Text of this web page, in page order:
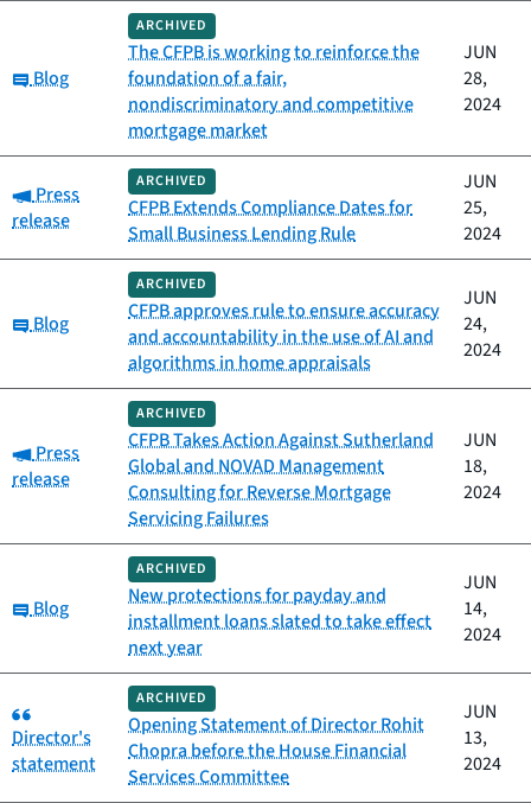
Category:
Blog
ARCHIVED
The CFPB is working to reinforce the
foundation of a fair,
nondiscriminatory and competitive
mortgage market
JUN
28,
2024
Category:
Press
release
ARCHIVED
CFPB Extends Compliance Dates for
Small Business Lending Rule
JUN
25,
2024
Category:
Blog
ARCHIVED
CFPB approves rule to ensure accuracy
and accountability in the use of AI and
algorithms in home appraisals
JUN
24,
2024
Category:
Press
release
ARCHIVED
CFPB Takes Action Against Sutherland
Global and NOVAD Management
Consulting for Reverse Mortgage
Servicing Failures
JUN
18,
2024
Category:
Blog
ARCHIVED
New protections for payday and
installment loans slated to take effect
next year
JUN
14,
2024
Category:
Director's
statement
ARCHIVED
Opening Statement of Director Rohit
Chopra before the House Financial
Services Committee
JUN
13,
2024